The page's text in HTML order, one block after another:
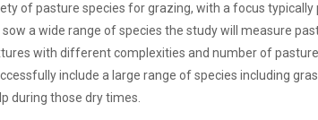
of pasture species for grazing, with a focus typically
a wide range of species the study will measure
with different complexities and number of pasture
include a large range of species including
during those dry times.